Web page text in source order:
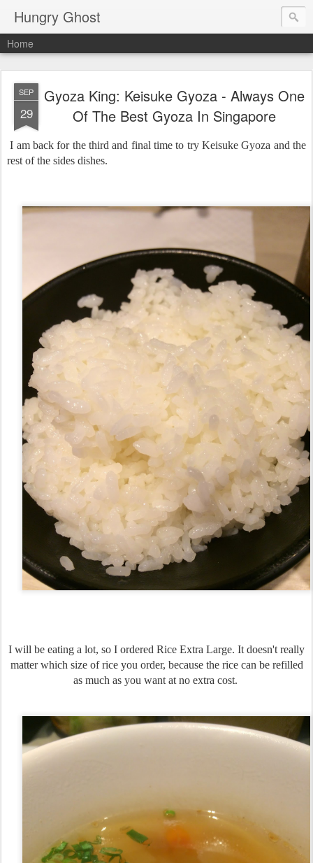
Hungry Ghost
Home
SEP
29
Gyoza King: Keisuke Gyoza - Always One
Of The Best Gyoza In Singapore
I am back for the third and final time to try Keisuke Gyoza and the
rest of the sides dishes.
I will be eating a lot, so I ordered Rice Extra Large. It doesn't really
matter which size of rice you order, because the rice can be refilled
as much as you want at no extra cost.